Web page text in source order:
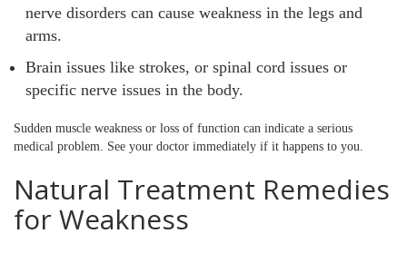
nerve disorders can cause weakness in the legs and
arms.
Brain issues like strokes, or spinal cord issues or
specific nerve issues in the body.
Sudden muscle weakness or loss of function can indicate a serious
medical problem. See your doctor immediately if it happens to you.
Natural Treatment Remedies
for Weakness